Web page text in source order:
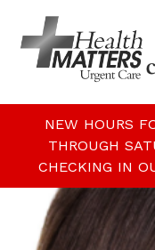
NEW HOURS
THROUGH
CHECKING IN